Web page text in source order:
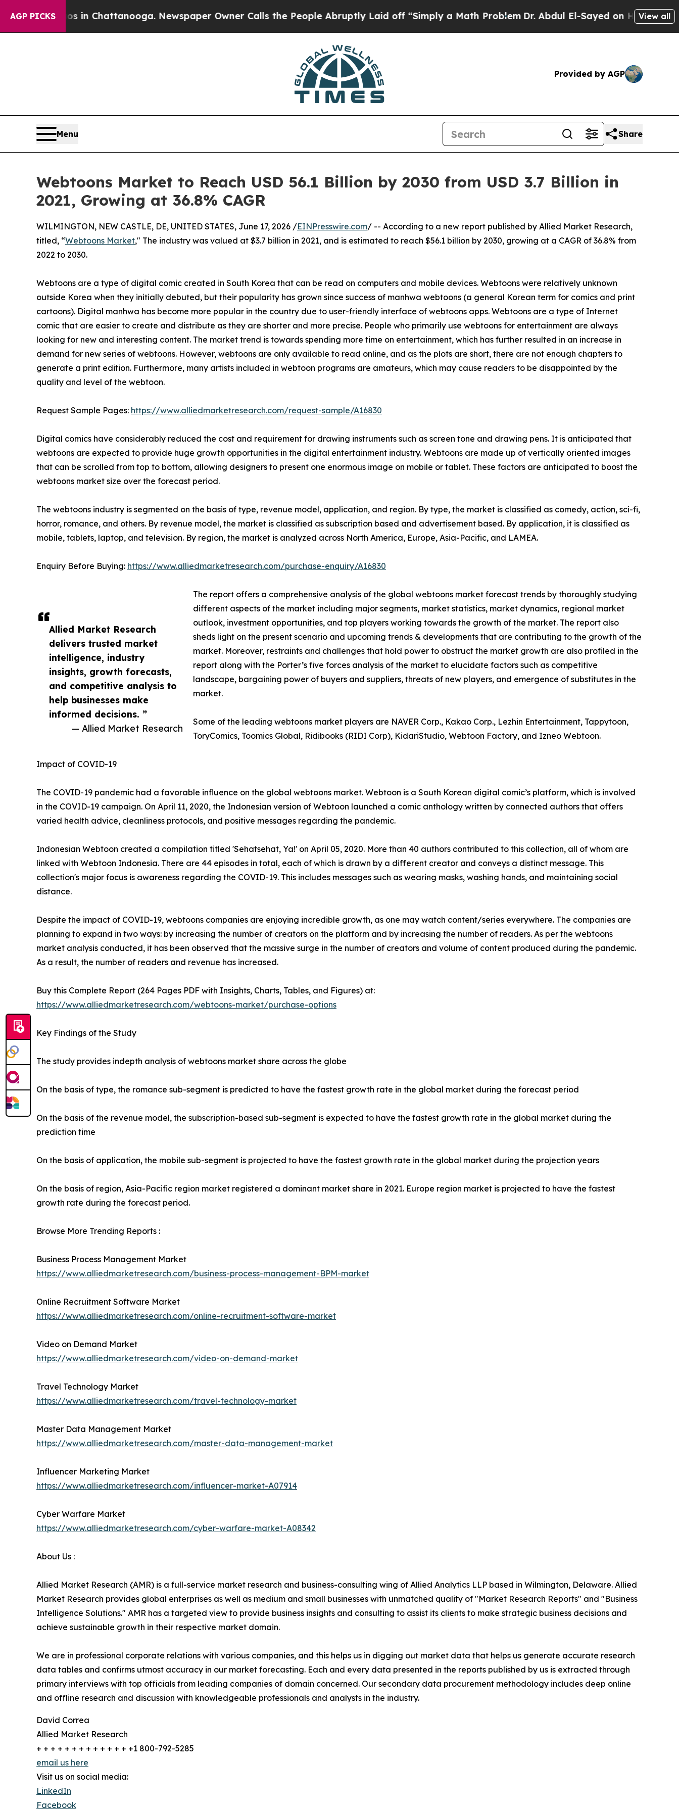
AGP PICKS
in Chattanooga. Newspaper Owner Calls the People Abruptly Laid off “Simply a Math Problem Dr. Abdul El-Sayed on Historic Michigan Win:
View all
Provided by AGP
Menu Share
Webtoons Market to Reach USD 56.1 Billion by 2030 from USD 3.7 Billion in
2021, Growing at 36.8% CAGR
Allied Market Research
delivers trusted market
intelligence, industry
insights, growth forecasts,
and competitive analysis to
help businesses make
informed decisions. ”
— Allied Market Research
WILMINGTON, NEW CASTLE, DE, UNITED STATES, June 17, 2026 /EINPresswire.com/ -- According to a new report published by Allied Market Research,
titled, “Webtoons Market," The industry was valued at $3.7 billion in 2021, and is estimated to reach $56.1 billion by 2030, growing at a CAGR of 36.8% from
2022 to 2030.
Webtoons are a type of digital comic created in South Korea that can be read on computers and mobile devices. Webtoons were relatively unknown
outside Korea when they initially debuted, but their popularity has grown since success of manhwa webtoons (a general Korean term for comics and print
cartoons). Digital manhwa has become more popular in the country due to user-friendly interface of webtoons apps. Webtoons are a type of Internet
comic that are easier to create and distribute as they are shorter and more precise. People who primarily use webtoons for entertainment are always
looking for new and interesting content. The market trend is towards spending more time on entertainment, which has further resulted in an increase in
demand for new series of webtoons. However, webtoons are only available to read online, and as the plots are short, there are not enough chapters to
generate a print edition. Furthermore, many artists included in webtoon programs are amateurs, which may cause readers to be disappointed by the
quality and level of the webtoon.
Request Sample Pages: https://www.alliedmarketresearch.com/request-sample/A16830
Digital comics have considerably reduced the cost and requirement for drawing instruments such as screen tone and drawing pens. It is anticipated that
webtoons are expected to provide huge growth opportunities in the digital entertainment industry. Webtoons are made up of vertically oriented images
that can be scrolled from top to bottom, allowing designers to present one enormous image on mobile or tablet. These factors are anticipated to boost the
webtoons market size over the forecast period.
The webtoons industry is segmented on the basis of type, revenue model, application, and region. By type, the market is classified as comedy, action, sci-fi,
horror, romance, and others. By revenue model, the market is classified as subscription based and advertisement based. By application, it is classified as
mobile, tablets, laptop, and television. By region, the market is analyzed across North America, Europe, Asia-Pacific, and LAMEA.
Enquiry Before Buying: https://www.alliedmarketresearch.com/purchase-enquiry/A16830
The report offers a comprehensive analysis of the global webtoons market forecast trends by thoroughly studying
different aspects of the market including major segments, market statistics, market dynamics, regional market
outlook, investment opportunities, and top players working towards the growth of the market. The report also
sheds light on the present scenario and upcoming trends & developments that are contributing to the growth of the
market. Moreover, restraints and challenges that hold power to obstruct the market growth are also profiled in the
report along with the Porter’s five forces analysis of the market to elucidate factors such as competitive
landscape, bargaining power of buyers and suppliers, threats of new players, and emergence of substitutes in the
market.
Some of the leading webtoons market players are NAVER Corp., Kakao Corp., Lezhin Entertainment, Tappytoon,
ToryComics, Toomics Global, Ridibooks (RIDI Corp), KidariStudio, Webtoon Factory, and Izneo Webtoon.
Impact of COVID-19
The COVID-19 pandemic had a favorable influence on the global webtoons market. Webtoon is a South Korean digital comic’s platform, which is involved
in the COVID-19 campaign. On April 11, 2020, the Indonesian version of Webtoon launched a comic anthology written by connected authors that offers
varied health advice, cleanliness protocols, and positive messages regarding the pandemic.
Indonesian Webtoon created a compilation titled 'Sehatsehat, Ya!' on April 05, 2020. More than 40 authors contributed to this collection, all of whom are
linked with Webtoon Indonesia. There are 44 episodes in total, each of which is drawn by a different creator and conveys a distinct message. This
collection's major focus is awareness regarding the COVID-19. This includes messages such as wearing masks, washing hands, and maintaining social
distance.
Despite the impact of COVID-19, webtoons companies are enjoying incredible growth, as one may watch content/series everywhere. The companies are
planning to expand in two ways: by increasing the number of creators on the platform and by increasing the number of readers. As per the webtoons
market analysis conducted, it has been observed that the massive surge in the number of creators and volume of content produced during the pandemic.
As a result, the number of readers and revenue has increased.
Buy this Complete Report (264 Pages PDF with Insights, Charts, Tables, and Figures) at:
https://www.alliedmarketresearch.com/webtoons-market/purchase-options
Key Findings of the Study
The study provides indepth analysis of webtoons market share across the globe
On the basis of type, the romance sub-segment is predicted to have the fastest growth rate in the global market during the forecast period
On the basis of the revenue model, the subscription-based sub-segment is expected to have the fastest growth rate in the global market during the
prediction time
On the basis of application, the mobile sub-segment is projected to have the fastest growth rate in the global market during the projection years
On the basis of region, Asia-Pacific region market registered a dominant market share in 2021. Europe region market is projected to have the fastest
growth rate during the forecast period.
Browse More Trending Reports :
Business Process Management Market
https://www.alliedmarketresearch.com/business-process-management-BPM-market
Online Recruitment Software Market
https://www.alliedmarketresearch.com/online-recruitment-software-market
Video on Demand Market
https://www.alliedmarketresearch.com/video-on-demand-market
Travel Technology Market
https://www.alliedmarketresearch.com/travel-technology-market
Master Data Management Market
https://www.alliedmarketresearch.com/master-data-management-market
Influencer Marketing Market
https://www.alliedmarketresearch.com/influencer-market-A07914
Cyber Warfare Market
https://www.alliedmarketresearch.com/cyber-warfare-market-A08342
About Us :
Allied Market Research (AMR) is a full-service market research and business-consulting wing of Allied Analytics LLP based in Wilmington, Delaware. Allied
Market Research provides global enterprises as well as medium and small businesses with unmatched quality of "Market Research Reports" and "Business
Intelligence Solutions." AMR has a targeted view to provide business insights and consulting to assist its clients to make strategic business decisions and
achieve sustainable growth in their respective market domain.
We are in professional corporate relations with various companies, and this helps us in digging out market data that helps us generate accurate research
data tables and confirms utmost accuracy in our market forecasting. Each and every data presented in the reports published by us is extracted through
primary interviews with top officials from leading companies of domain concerned. Our secondary data procurement methodology includes deep online
and offline research and discussion with knowledgeable professionals and analysts in the industry.
David Correa
Allied Market Research
+ + + + + + + + + + + + + +1 800-792-5285
email us here
Visit us on social media:
LinkedIn
Facebook